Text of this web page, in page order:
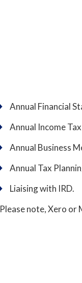
Annual Financial
Annual Income
Annual Business
Annual Tax
Liaising with IRD.
Please note, Xero